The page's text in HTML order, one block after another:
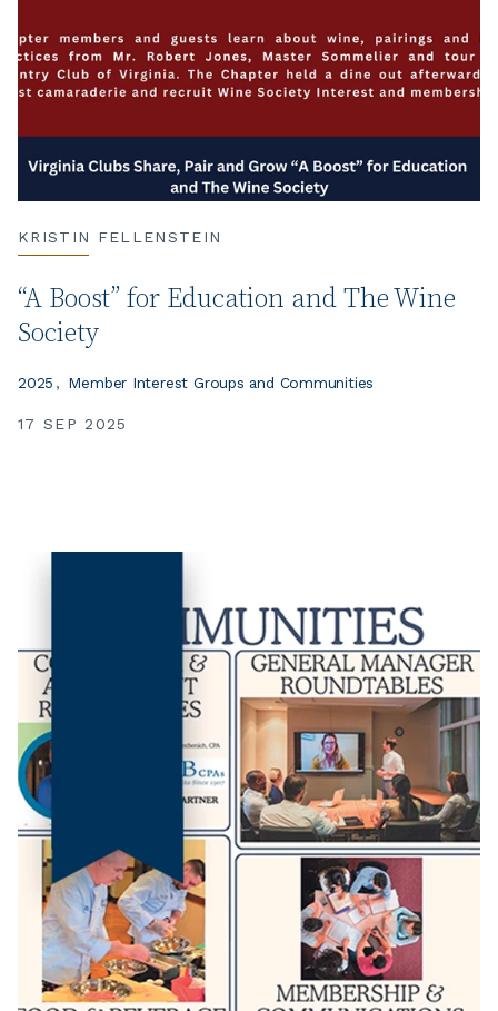
KRISTIN FELLENSTEIN
“A Boost” for Education and The Wine
Society
17 SEP 2025
2025 Member Interest Groups and Communities